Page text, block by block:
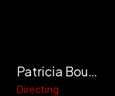
Patricia Bouche-Calais
Directing